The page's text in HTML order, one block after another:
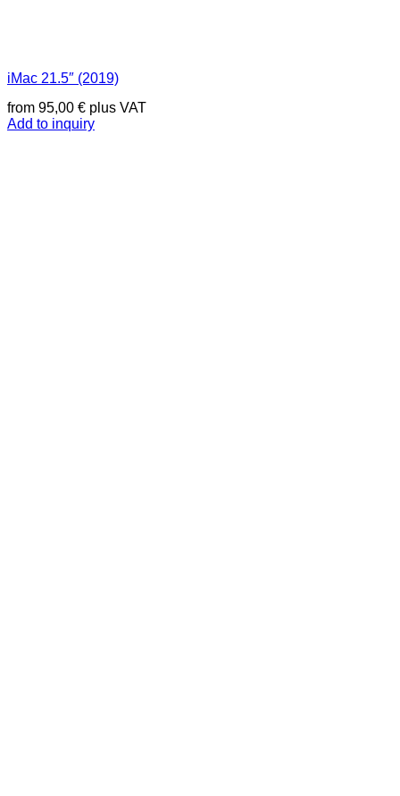
iMac 21.5″ (2019)
from 95,00 € plus VAT
Add to inquiry